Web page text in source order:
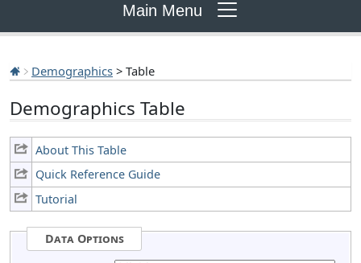
Main Menu
Demographics > Table
Demographics Table
About This Table
Quick Reference Guide
Tutorial
Data Options